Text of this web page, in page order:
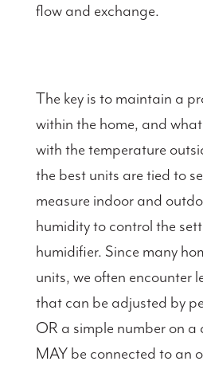
flow and exchange.
The key is to maintain a
within the home, and
with the temperature
the best units are tied to
measure indoor and
humidity to control the
humidifier. Since many
units, we often encounter
that can be adjusted by
OR a simple number on a
MAY be connected to an